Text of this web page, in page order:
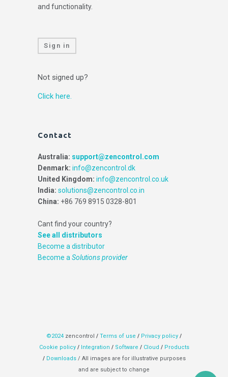
and functionality.
Sign in
Not signed up?
Click here.
Contact
Australia: support@zencontrol.com
Denmark: info@zencontrol.dk
United Kingdom: info@zencontrol.co.uk
India: solutions@zencontrol.co.in
China: +86 769 8915 0328-801
Cant find your country?
See all distributors
Become a distributor
Become a Solutions provider
©2024 zencontrol / Terms of use / Privacy policy /
Cookie policy /Integration /Software / Cloud / Products
/ Downloads/ All images are for illustrative purposes
and are subject to change